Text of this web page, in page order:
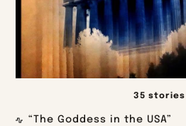
35 stories
“The Goddess in the USA”